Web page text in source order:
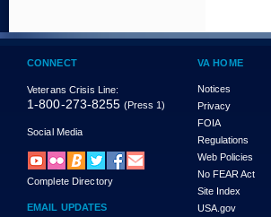
CONNECT
Veterans Crisis Line:
1-800-273-8255 (Press 1)
Social Media
Complete Directory
EMAIL UPDATES
VA HOME
Notices
Privacy
FOIA
Regulations
Web Policies
No FEAR Act
Site Index
USA.gov